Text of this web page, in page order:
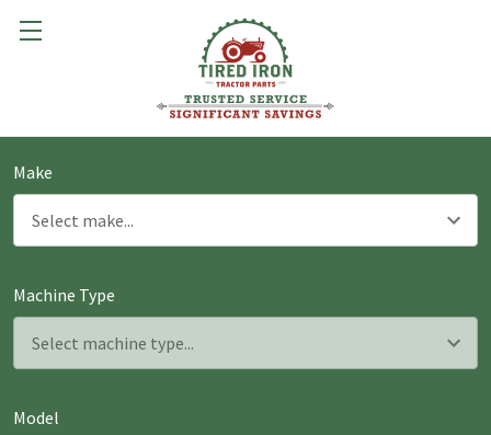
Make
Machine Type
Model